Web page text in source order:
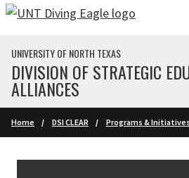
Skip to main content
UNIVERSITY OF NORTH TEXAS
DIVISION OF STRATEGIC
ALLIANCES
Home DSI CLEAR Programs & Initiatives